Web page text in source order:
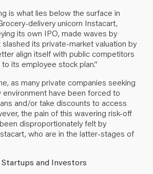
is what lies below the surface in
delivery unicorn Instacart,
its own IPO, made waves by
slashed its private-market valuation by
align itself with public competitors
its employee stock plan.”
as many private companies seeking
environment have been forced to
and/or take discounts to access
the pain of this wavering risk-off
disproportionately felt by
who are in the latter-stages of
Startups and Investors